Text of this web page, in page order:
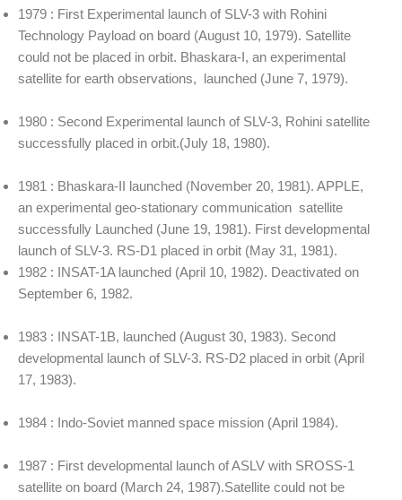
1979 : First Experimental launch of SLV-3 with Rohini
Technology Payload on board (August 10, 1979). Satellite
could not be placed in orbit. Bhaskara-I, an experimental
satellite for earth observations, launched (June 7, 1979).
1980 : Second Experimental launch of SLV-3, Rohini satellite
successfully placed in orbit.(July 18, 1980).
1981 : Bhaskara-II launched (November 20, 1981). APPLE,
an experimental geo-stationary communication satellite
successfully Launched (June 19, 1981). First developmental
launch of SLV-3. RS-D1 placed in orbit (May 31, 1981).
1982 : INSAT-1A launched (April 10, 1982). Deactivated on
September 6, 1982.
1983 : INSAT-1B, launched (August 30, 1983). Second
developmental launch of SLV-3. RS-D2 placed in orbit (April
17, 1983).
1984 : Indo-Soviet manned space mission (April 1984).
1987 : First developmental launch of ASLV with SROSS-1
satellite on board (March 24, 1987).Satellite could not be